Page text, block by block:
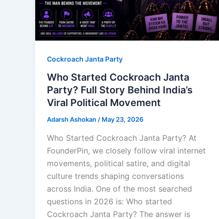
Cockroach Janta Party
Who Started Cockroach Janta
Party? Full Story Behind India’s
Viral Political Movement
Adarsh Ashokan / May 23, 2026
Who Started Cockroach Janta Party? At
FounderPin, we closely follow viral internet
movements, political satire, and digital
culture trends shaping conversations
across India. One of the most searched
questions in 2026 is: Who started
Cockroach Janta Party? The answer is